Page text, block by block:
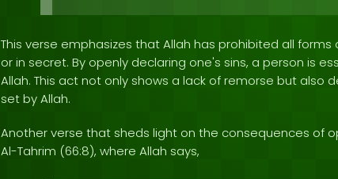
This verse emphasizes that Allah has prohibited all
or in secret. By openly declaring one's sins, a person is
Allah. This act not only shows a lack of remorse but
set by Allah.
Another verse that sheds light on the consequences of
Al-Tahrim (66:8), where Allah says,